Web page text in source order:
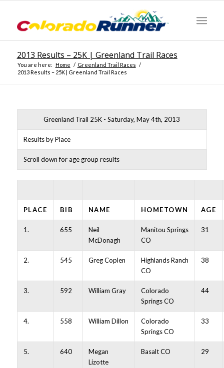
2013 Results – 25K | Greenland Trail Races
You are here: Home / Greenland Trail Races /
2013 Results – 25K | Greenland Trail Races
Greenland Trail 25K - Saturday, May 4th, 2013
Results by Place
Scroll down for age group results
PLACE BIB NAME HOMETOWN AGE
1. 655
Neil
McDonagh
Manitou Springs
CO
31
2. 545 Greg Coplen
Highlands Ranch
CO
38
3. 592 William Gray
Colorado
Springs CO
44
4. 558 William Dillon
Colorado
Springs CO
33
5. 640
Megan
Lizotte
Basalt CO 29